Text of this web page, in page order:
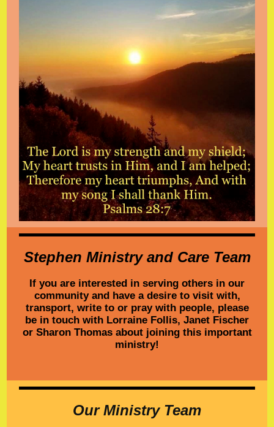
Stephen Ministry and Care Team
If you are interested in serving others in our
community and have a desire to visit with,
transport, write to or pray with people, please
be in touch with Lorraine Follis, Janet Fischer
or Sharon Thomas about joining this important
ministry!
Our Ministry Team